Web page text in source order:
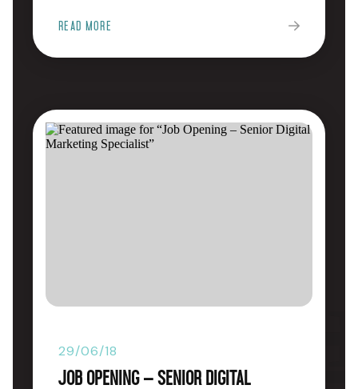
READ MORE
29/06/18
Job Opening – Senior Digital